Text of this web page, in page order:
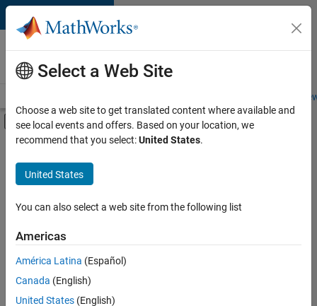
Skip to content
Careers at
MathWorks
Students and
Off-Canvas Navigation Menu Toggle
Main Content
Save
Jobs
Senior Software Engineer in Test
Senior
Software
Engineer in
Test
Select a Web Site
Choose a web site to get translated content where available and
see local events and offers. Based on your location, we
recommend that you select:United States.
United States
You can also select a web site from the following list
Americas
América Latina (Español)
Canada (English)
United States (English)